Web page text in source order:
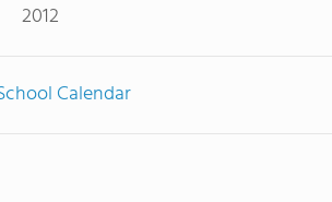
2012
Calendar